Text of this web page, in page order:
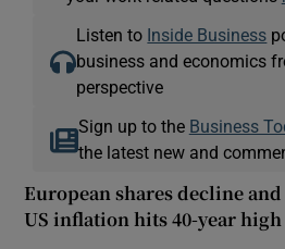
Listen to Inside Business
business and economics
perspective
Sign up to the Business
the latest new and
European shares decline
US inflation hits 40-year high